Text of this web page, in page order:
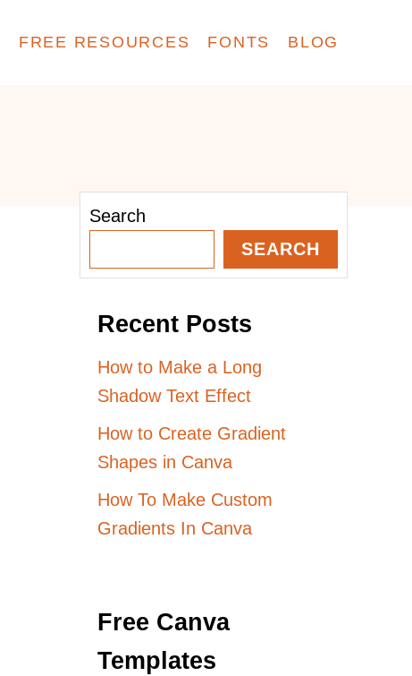
FREE RESOURCES FONTS BLOG
Search
SEARCH
Recent Posts
How to Make a Long
Shadow Text Effect
How to Create Gradient
Shapes in Canva
How To Make Custom
Gradients In Canva
Free Canva
Templates